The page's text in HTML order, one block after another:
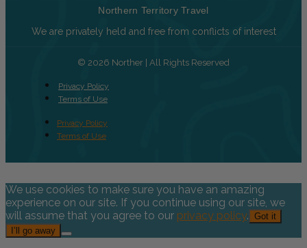
Northern Territory Travel
We are privately held and free from conflicts of interest
© 2026 Norther | All Rights Reserved
Privacy Policy
Terms of Use
Privacy Policy
Terms of Use
We use cookies to make sure you have an amazing
experience on our site. If you continue using our site, we
will assume that you agree to our privacy policy. Got it
I’ll go away